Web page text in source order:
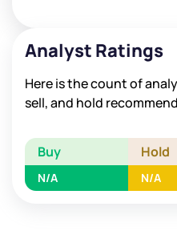
Analyst Ratings
Here is the count of
sell, and hold
Buy Hold
N/A N/A